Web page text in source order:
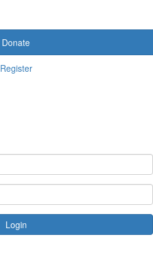
Donate
Register
Login